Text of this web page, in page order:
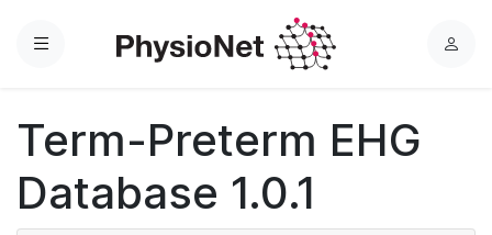
Menu
L
Term-Preterm EHG
Database 1.0.1